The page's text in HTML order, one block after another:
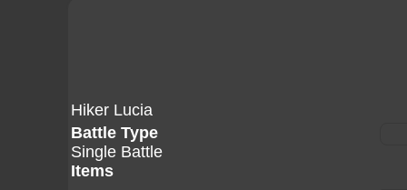
Hiker Lucia
Battle Type
Single Battle
Items